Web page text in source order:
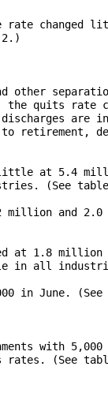
rate
2.)
other
quits rate
are
to
little at 5.4
(See
million and
at 1.8
in all
in June.
with 5,000
rates. (See